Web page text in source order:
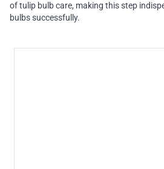
of tulip bulb care, making this step
bulbs successfully.